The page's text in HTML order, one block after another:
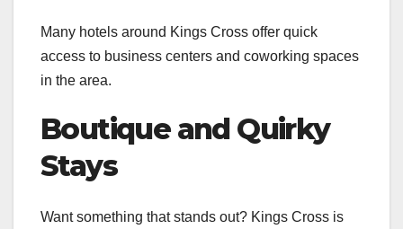
Many hotels around Kings Cross offer quick
access to business centers and coworking spaces
in the area.
Boutique and Quirky
Stays
Want something that stands out? Kings Cross is